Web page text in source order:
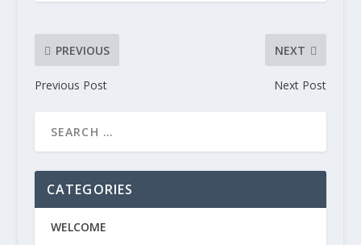
PREVIOUS
Previous Post
NEXT
Next Post
CATEGORIES
WELCOME